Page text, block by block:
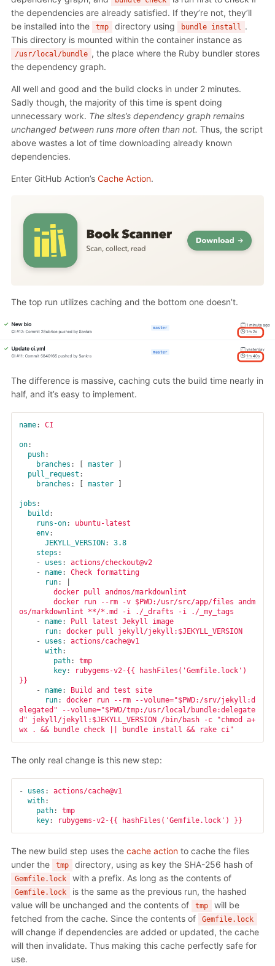
the dependencies are already satisfied. If they’re not, they’ll
be installed into the
tmp directory using bundle install
.
This directory is mounted within the container instance as
/usr/local/bundle , the place where the Ruby bundler stores
the dependency graph.
All well and good and the build clocks in under 2 minutes.
Sadly though, the majority of this time is spent doing
unnecessary work. The sites’s dependency graph remains
unchanged between runs more often than not. Thus, the script
above wastes a lot of time downloading already known
dependencies.
Enter GitHub Action’s Cache Action.
The top run utilizes caching and the bottom one doesn’t.
The difference is massive, caching cuts the build time nearly in
half, and it’s easy to implement.
name: CI
on:
push:
branches : [ master
]
pull_request :
branches : [ master ]
jobs :
build :
runs-on:
ubuntu-latest
env:
JEKYLL_VERSION:
3.8
steps :
-
uses :
actions/checkout@v2
-
name:
Check formatting
run:
docker pull andmos/markdownlint
docker run --rm -v $PWD:/usr/src/app/files andm
os/markdownlint **/*.md -i ./_drafts -i ./_my_tags
-
name:
Pull latest Jekyll image
run:
docker pull jekyll/jekyll:$JEKYLL_VERSION
-
uses :
actions/cache@v1
with:
path:
tmp
key:
rubygems-v2-{{ hashFiles('Gemfile.lock')
}}
-
name:
Build and test site
run:
docker run --rm --volume="$PWD:/srv/jekyll:d
elegated" --volume="$PWD/tmp:/usr/local/bundle:delegate
d" jekyll/jekyll:$JEKYLL_VERSION /bin/bash -c "chmod a+
wx . && bundle check || bundle install && rake ci"
The only real change is this new step:
- uses :
actions/cache@v1
with:
path:
tmp
key: rubygems-v2-{{ hashFiles('Gemfile.lock') }}
The new build step uses the cache action to cache the files
under the
tmp directory, using as key the SHA-256 hash of
Gemfile.lock with a prefix. As long as the contents of
Gemfile.lock
is the same as the previous run, the hashed
value will be unchanged and the contents of
tmp
will be
fetched from the cache. Since the contents of
Gemfile.lock
will change if dependencies are added or updated, the cache
will then invalidate. Thus making this cache perfectly safe for
use.